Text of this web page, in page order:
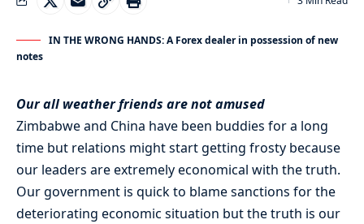
IN THE WRONG HANDS: A Forex dealer in possession of new
notes
Our all weather friends are not amused
Zimbabwe and China have been buddies for a long
time but relations might start getting frosty because
our leaders are extremely economical with the truth.
Our government is quick to blame sanctions for the
deteriorating economic situation but the truth is our